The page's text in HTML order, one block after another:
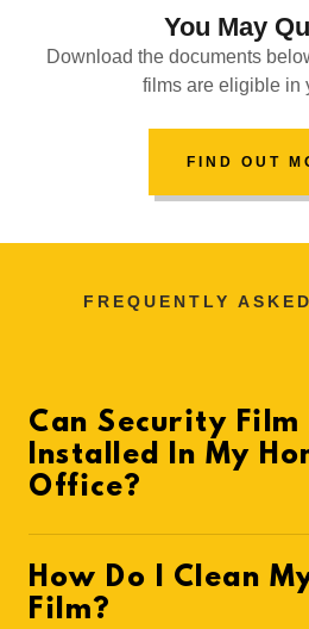
You May
Download the documents
films are eligible in
FIND OUT
FREQUENTLY
Can Security Film
Installed In My
Office?
How Do I Clean
Film?